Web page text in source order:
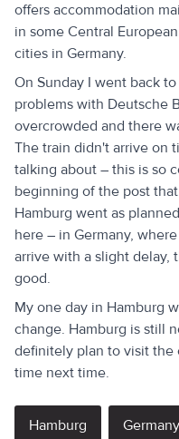
offers accommodation
in some Central
cities in Germany.
On Sunday I went back
problems with Deutsche
overcrowded and there
The train didn't arrive on
talking about – this is so
beginning of the post
Hamburg went as
here – in Germany,
arrive with a slight delay,
good.
My one day in Hamburg
change. Hamburg is still
definitely plan to visit the
time next time.
Hamburg Germany